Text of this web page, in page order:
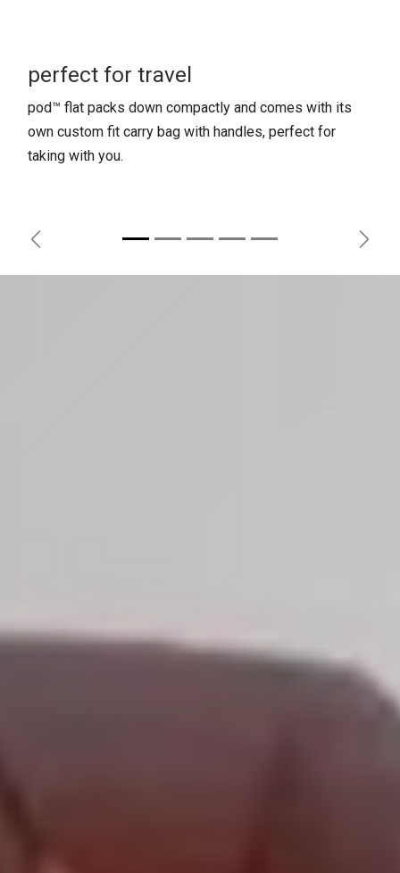
perfect for travel
pod™ flat packs down compactly and comes with its
own custom fit carry bag with handles, perfect for
taking with you.
Previous Next